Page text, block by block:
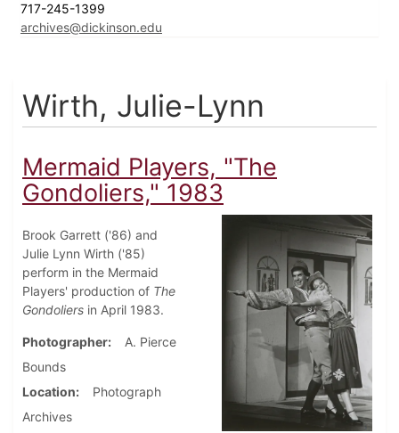
717-245-1399
archives@dickinson.edu
Wirth, Julie-Lynn
Mermaid Players, "The
Gondoliers," 1983
Brook Garrett ('86) and
Julie Lynn Wirth ('85)
perform in the Mermaid
Players' production of The
Gondoliers in April 1983.
Photographer
A. Pierce
Bounds
Location
Photograph
Archives